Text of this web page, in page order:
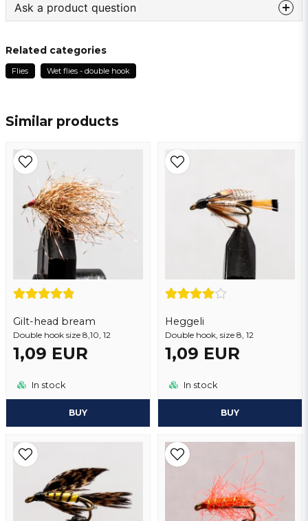
Similar products
Gilt-head bream
Double hook size 8,10, 12
1,09 EUR
In stock
BUY
Heggeli
Double hook, size 8, 12
1,09 EUR
In stock
BUY
Ask a product question
Ask us something about this product ...
Name
email
Email address
Yes, you may publish my question
Send question
Related categories
Flies Wet flies - double hook